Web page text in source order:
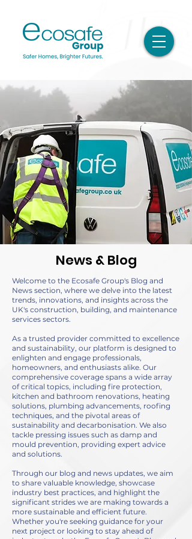
News & Blog
Welcome to the Ecosafe Group's Blog and
News section, where we delve into the latest
trends, innovations, and insights across the
UK's construction, building, and maintenance
services sectors.
As a trusted provider committed to excellence
and sustainability, our platform is designed to
enlighten and engage professionals,
homeowners, and enthusiasts alike. Our
comprehensive coverage spans a wide array
of critical topics, including fire protection,
kitchen and bathroom renovations, heating
solutions, plumbing advancements, roofing
techniques, and the pivotal areas of
sustainability and decarbonisation. We also
tackle pressing issues such as damp and
mould prevention, providing expert advice
and solutions.
Through our blog and news updates, we aim
to share valuable knowledge, showcase
industry best practices, and highlight the
significant strides we are making towards a
more sustainable and efficient future.
Whether you're seeking guidance for your
next project or looking to stay ahead of